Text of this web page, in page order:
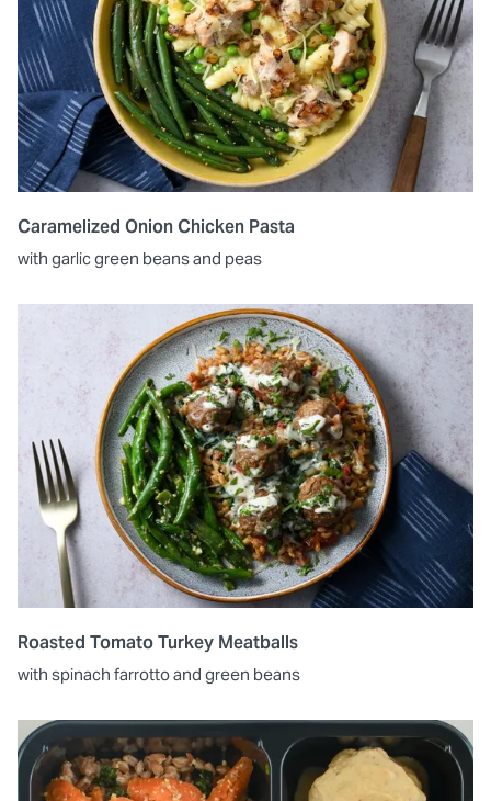
Caramelized Onion Chicken Pasta
with garlic green beans and peas
Roasted Tomato Turkey Meatballs
with spinach farrotto and green beans